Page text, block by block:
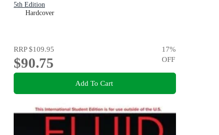
5th Edition
Hardcover
RRP$109.95
$90.75
17%
OFF
Add To Cart